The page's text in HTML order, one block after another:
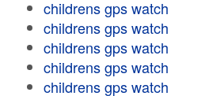
childrens gps watch
childrens gps watch
childrens gps watch
childrens gps watch
childrens gps watch